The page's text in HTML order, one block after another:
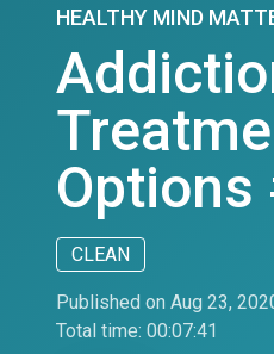
HEALTHY MIND
Options
CLEAN
Published on Aug 23,
Total time: 00:07:41